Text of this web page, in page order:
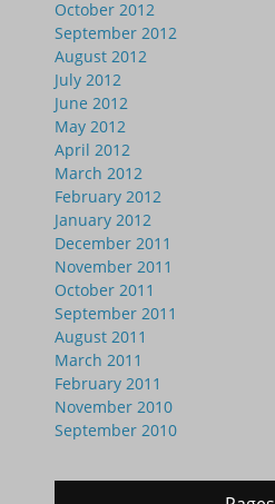
October 2012
September 2012
August 2012
July 2012
June 2012
May 2012
April 2012
March 2012
February 2012
January 2012
December 2011
November 2011
October 2011
September 2011
August 2011
March 2011
February 2011
November 2010
September 2010